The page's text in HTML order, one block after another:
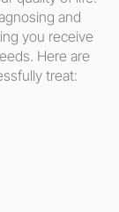
and
you receive
Here are
treat: